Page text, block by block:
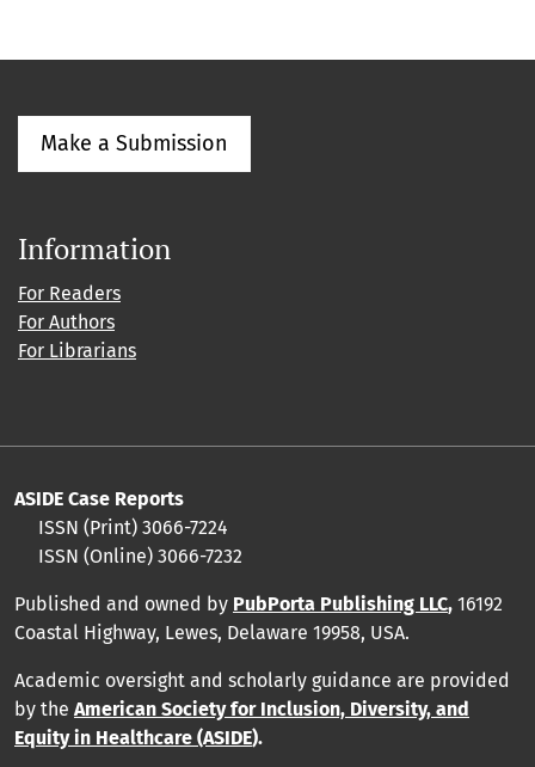
Make a Submission
Information
For Readers
For Authors
For Librarians
ASIDE Case Reports
ISSN (Print) 3066-7224
ISSN (Online) 3066-7232
Published and owned by PubPorta Publishing LLC, 16192
Coastal Highway, Lewes, Delaware 19958, USA.
Academic oversight and scholarly guidance are provided
by the American Society for Inclusion, Diversity, and
Equity in Healthcare (ASIDE).